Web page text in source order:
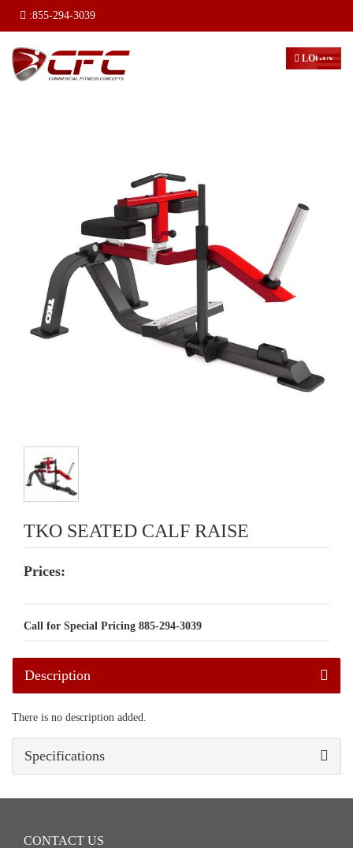
LOGIN
:855-294-3039
TKO SEATED CALF RAISE
Prices:
Call for Special Pricing 885-294-3039
Description
There is no description added.
Specifications
CONTACT US